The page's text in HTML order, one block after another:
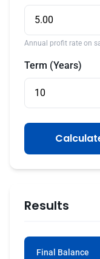
Annual profit rate on
Term (Years)
Results
Final Balance